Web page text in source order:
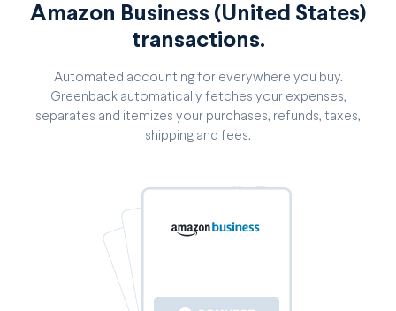
Amazon Business (United States)
transactions.
Automated accounting for everywhere you buy.
Greenback automatically fetches your expenses,
separates and itemizes your purchases, refunds, taxes,
shipping and fees.